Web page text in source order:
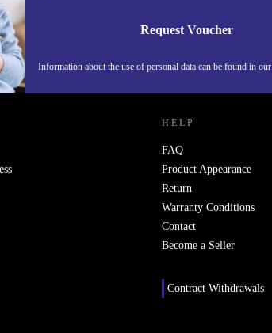
Request Voucher
Information about the use of personal data can be found in our
- RETHINK NEW.
HELP
FAQ
Product Appearance
Return
Warranty Conditions
Contact
Become a Seller
Contract Withdrawals